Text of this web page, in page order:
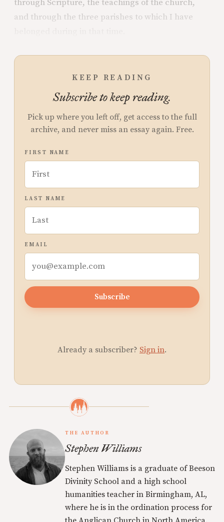
through Scripture, the teachings of the church,
and through the three parishes to which I have
KEEP READING
Subscribe to keep reading.
Pick up where you left off, get access to the full
archive, and never miss an essay again. Free.
FIRST NAME
LAST NAME
EMAIL
Subscribe
Already a subscriber? Sign in.
THE AUTHOR
Stephen Williams
Stephen Williams is a graduate of Beeson
Divinity School and a high school
humanities teacher in Birmingham, AL,
where he is in the ordination process for